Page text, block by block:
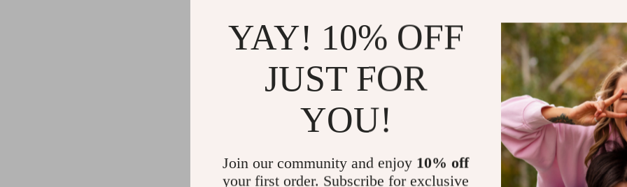
Easy to
looking
Why
This jumpsuit
your pet’s
combination
feel that sets
a little extra
YAY! 10% OFF
JUST FOR
YOU!
Join our community and enjoy 10% off
your first order. Subscribe for exclusive